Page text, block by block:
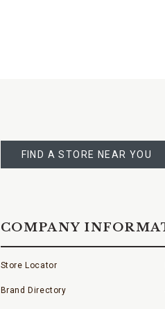
A
STORE
FIND A STORE NEAR YOU
COMPANY
Store Locator
Brand Directory